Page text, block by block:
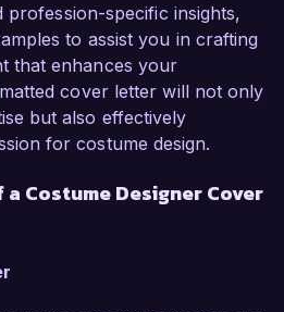
and historical costume
me to successfully
and visually stunning
the director’s vision. One of
was the creation of a
portfolio for the award-
elevated the aesthetic of
praise at the regional
specific insights,
to assist you in crafting
that enhances your
cover letter will not only
but also effectively
for costume design.
Costume Designer Cover